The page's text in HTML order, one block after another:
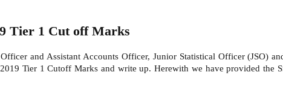
Tier 1 Cut off Marks
and Assistant Accounts Officer, Junior Statistical Officer (JSO)
Tier 1 Cutoff Marks and write up. Herewith we have provided the